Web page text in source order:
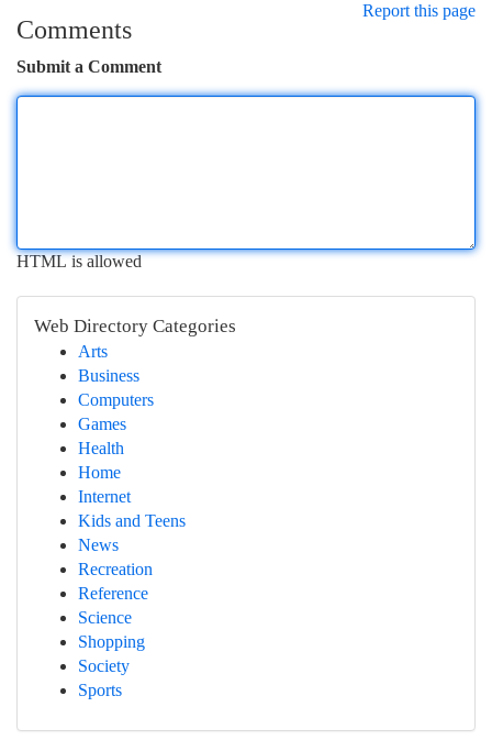
Report this page
Comments
Submit a Comment
HTML is allowed
Web Directory Categories
Arts
Business
Computers
Games
Health
Home
Internet
Kids and Teens
News
Recreation
Reference
Science
Shopping
Society
Sports